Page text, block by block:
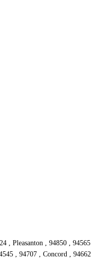
, Pleasanton , 94850 , 94565
, 94707 , Concord , 94662